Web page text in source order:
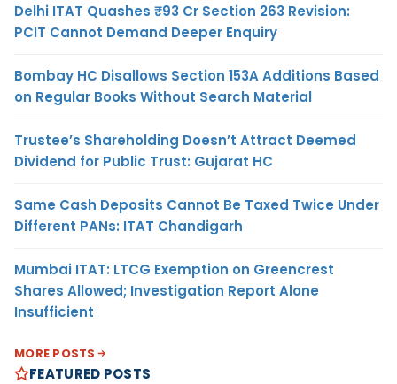
Delhi ITAT Quashes ₹93 Cr Section 263 Revision:
PCIT Cannot Demand Deeper Enquiry
Bombay HC Disallows Section 153A Additions Based
on Regular Books Without Search Material
Trustee’s Shareholding Doesn’t Attract Deemed
Dividend for Public Trust: Gujarat HC
Same Cash Deposits Cannot Be Taxed Twice Under
Different PANs: ITAT Chandigarh
Mumbai ITAT: LTCG Exemption on Greencrest
Shares Allowed; Investigation Report Alone
Insufficient
MORE POSTS
FEATURED POSTS